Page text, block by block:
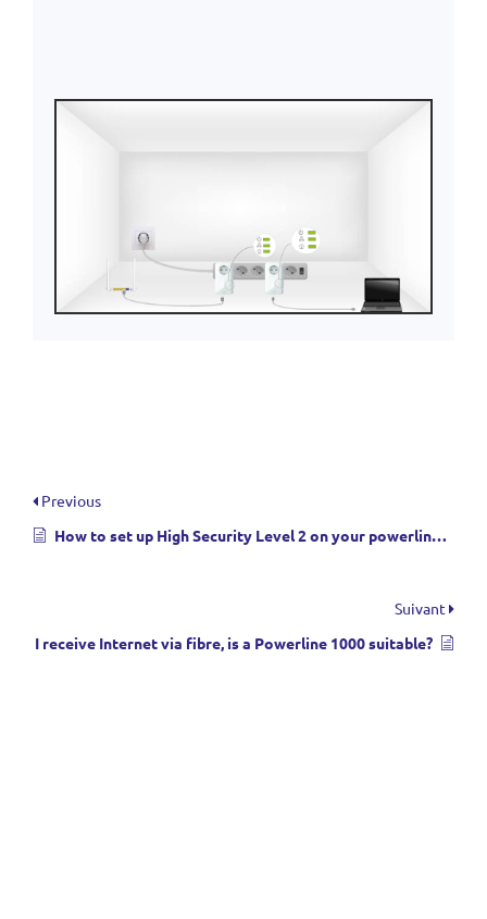
Previous
How to set up High Security Level 2 on your powerline products?
Suivant
I receive Internet via fibre, is a Powerline 1000 suitable?